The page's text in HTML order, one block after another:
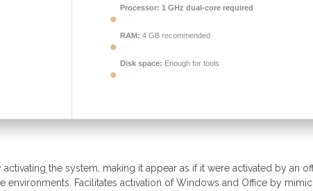
Processor: 1 GHz dual-core required
RAM: 4 GB recommended
Disk space: Enough for tools
the system, making it appear as if it were activated by an
Facilitates activation of Windows and Office by